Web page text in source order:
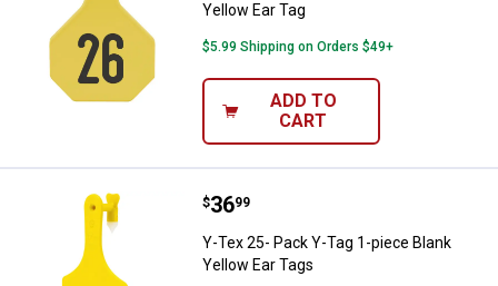
Yellow Ear Tag
$5.99 Shipping on Orders $49+
ADD TO
CART
Y-Tex 25- Pack Y-Tag 1-piece
Price:
$36
. 99
Y-Tex 25- Pack Y-Tag 1-piece Blank
Yellow Ear Tags